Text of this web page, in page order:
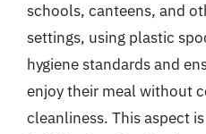
schools, canteens, and
settings, using plastic
hygiene standards and
enjoy their meal without
cleanliness. This aspect